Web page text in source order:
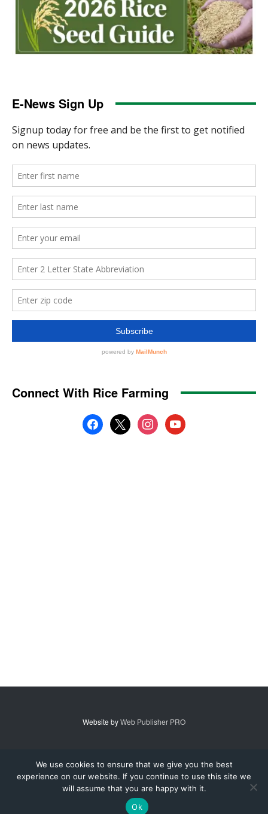
E-News Sign Up
Connect With Rice Farming
facebook
x instagramyoutube
Website byWeb Publisher PRO
© 2007 - 2026 MidAmerica Farm Publications Inc. All Rights Reserved.
Digital Issue Subscribe Advertise Contact Us
Terms of Service
We use cookies to ensure that we give you the best
experience on our website. If you continue to use this site we
will assume that you are happy with it.
Ok